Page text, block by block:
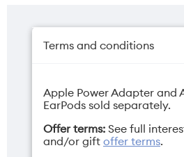
Charger
separately)
Terms and conditions
Apple Power Adapter and
EarPods sold separately.
Offer terms: See full
and/or gift offer terms.